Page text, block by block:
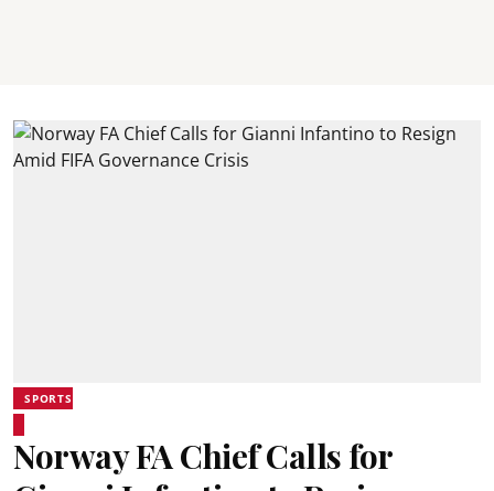
SPORTS
Norway FA Chief Calls for